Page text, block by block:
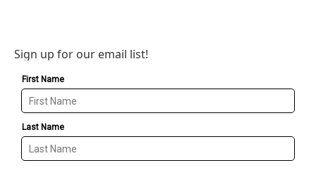
Sign up for our email list!